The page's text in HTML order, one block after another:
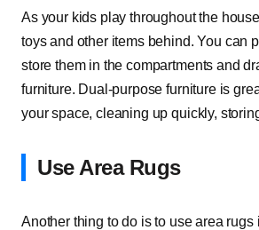
As your kids play throughout the
toys and other items behind. You can
store them in the compartments and
furniture. Dual-purpose furniture is
your space, cleaning up quickly,
Use Area Rugs
Another thing to do is to use area rugs